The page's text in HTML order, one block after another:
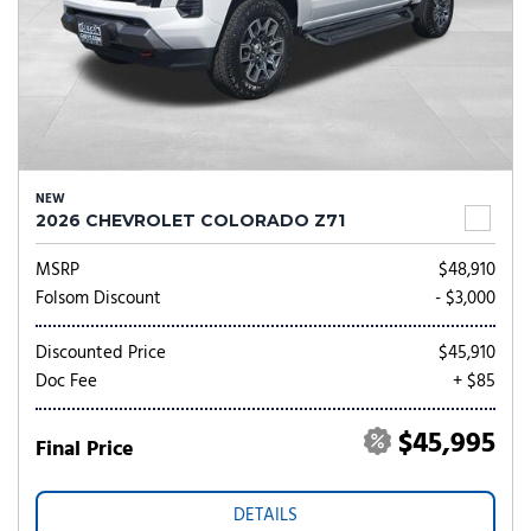
NEW
2026 CHEVROLET COLORADO Z71
MSRP
$48,910
Folsom Discount
- $3,000
Discounted Price
$45,910
Doc Fee
+ $85
Final Price $45,995
DETAILS